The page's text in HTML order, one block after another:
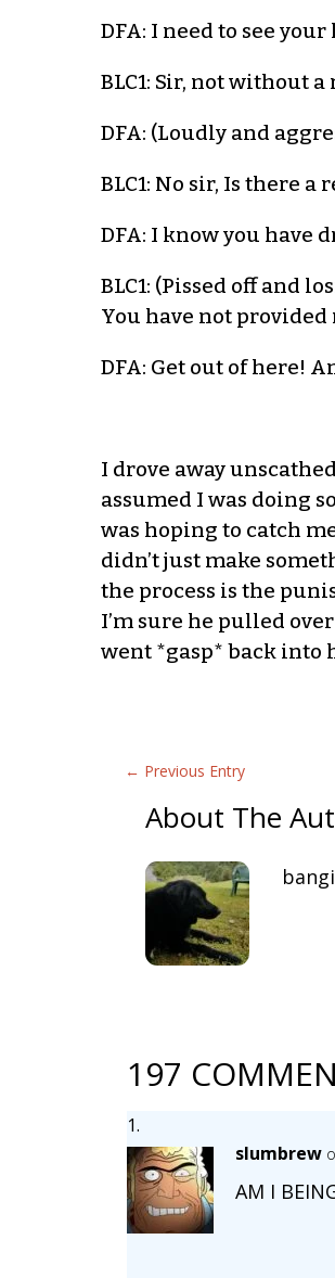
DFA: I need to see
BLC1: Sir, not without
DFA: (Loudly and
BLC1: No sir, Is there a
DFA: I know you have
BLC1: (Pissed off and
You have not provided
DFA: Get out of here!
I drove away
assumed I was doing
was hoping to catch
didn’t just make
the process is the
I’m sure he pulled
went *gasp* back into
← Previous Entry
About The
197
slumbrew
AM I